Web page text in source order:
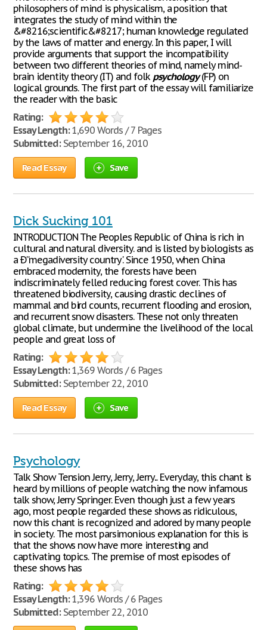
philosophers of mind is physicalism, a position that
integrates the study of mind within the
&#8216;scientific&#8217; human knowledge regulated
by the laws of matter and energy. In this paper, I will
provide arguments that support the incompatibility
between two different theories of mind, namely mind-
brain identity theory (IT) and folk psychology(FP) on
logical grounds. The first part of the essay will familiarize
the reader with the basic
Rating:
Essay Length:1,690 Words / 7 Pages
Submitted:September 16, 2010
Read Essay Save
Dick Sucking 101
INTRODUCTION The Peoples Republic of China is rich in
cultural and natural diversity. and is listed by biologists as
a Ð''megadiversity country'. Since 1950, when China
embraced modernity, the forests have been
indiscriminately felled reducing forest cover. This has
threatened biodiversity, causing drastic declines of
mammal and bird counts, recurrent flooding and erosion,
and recurrent snow disasters. These not only threaten
global climate, but undermine the livelihood of the local
people and great loss of
Rating:
Essay Length:1,369 Words / 6 Pages
Submitted:September 22, 2010
Read Essay Save
Psychology
Talk Show Tension Jerry, Jerry, Jerry... Everyday, this chant is
heard by millions of people watching the now infamous
talk show, Jerry Springer. Even though just a few years
ago, most people regarded these shows as ridiculous,
now this chant is recognized and adored by many people
in society. The most parsimonious explanation for this is
that the shows now have more interesting and
captivating topics. The premise of most episodes of
these shows has
Rating:
Essay Length:1,396 Words / 6 Pages
Submitted:September 22, 2010